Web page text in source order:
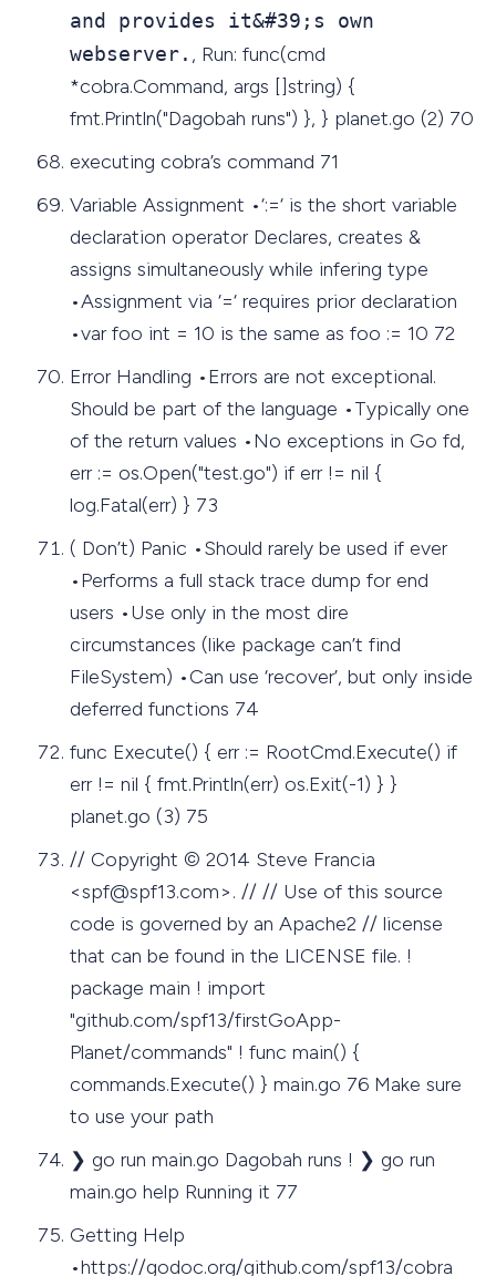
and provides it&#39;s own
webserver. , Run: func(cmd
*cobra.Command, args []string) {
fmt.Println("Dagobah runs") }, } planet.go (2) 70
executing cobra’s command 71
Variable Assignment •‘:=‘ is the short variable
declaration operator Declares, creates &
assigns simultaneously while infering type
•Assignment via ‘=‘ requires prior declaration
•var foo int = 10 is the same as foo := 10 72
Error Handling •Errors are not exceptional.
Should be part of the language •Typically one
of the return values •No exceptions in Go fd,
err := os.Open("test.go") if err != nil {
log.Fatal(err) } 73
( Don’t) Panic •Should rarely be used if ever
•Performs a full stack trace dump for end
users •Use only in the most dire
circumstances (like package can’t find
FileSystem) •Can use ‘recover’, but only inside
deferred functions 74
func Execute() { err := RootCmd.Execute() if
err != nil { fmt.Println(err) os.Exit(-1) } }
planet.go (3) 75
// Copyright © 2014 Steve Francia
<spf@spf13.com>. // // Use of this source
code is governed by an Apache2 // license
that can be found in the LICENSE file. !
package main ! import
"github.com/spf13/firstGoApp-
Planet/commands" ! func main() {
commands.Execute() } main.go 76 Make sure
to use your path
❯ go run main.go Dagobah runs ! ❯ go run
main.go help Running it 77
Getting Help
•https://godoc.org/github.com/spf13/cobra